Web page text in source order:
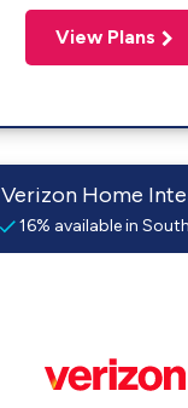
View Plans
Verizon Home
16% available in